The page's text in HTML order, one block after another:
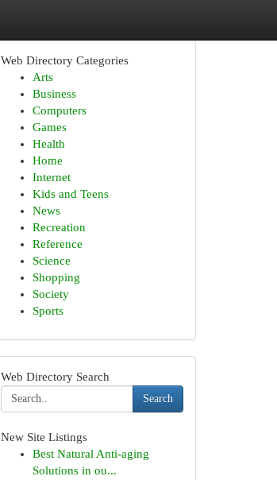
Web Directory Categories
Arts
Business
Computers
Games
Health
Home
Internet
Kids and Teens
News
Recreation
Reference
Science
Shopping
Society
Sports
Web Directory Search
Search
New Site Listings
Best Natural Anti-aging
Solutions in ou...